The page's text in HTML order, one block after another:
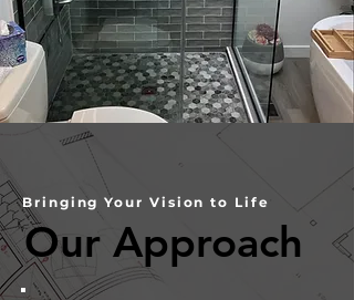
Bringing Your Vision to Life
Our Approach
Our Approach